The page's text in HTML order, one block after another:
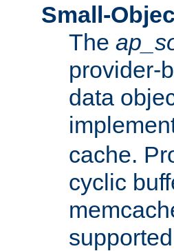
Small-
The
provider-
data
cache.
cyclic